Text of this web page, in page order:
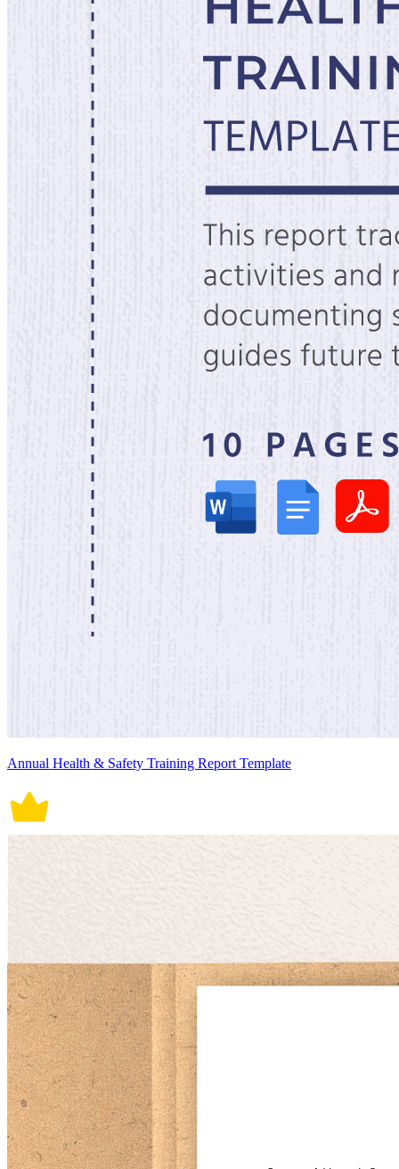
Annual Health & Safety Training Report Template